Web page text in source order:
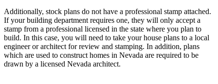
Additionally, stock plans do not have a professional stamp attached.
If your building department requires one, they will only accept a
stamp from a professional licensed in the state where you plan to
build. In this case, you will need to take your house plans to a local
engineer or architect for review and stamping. In addition, plans
which are used to construct homes in Nevada are required to be
drawn by a licensed Nevada architect.